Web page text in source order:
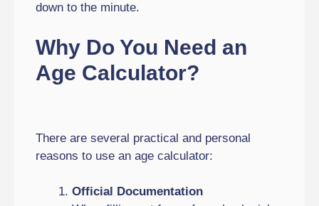
down to the minute.
Why Do You Need an
Age Calculator?
There are several practical and personal
reasons to use an age calculator:
Official Documentation